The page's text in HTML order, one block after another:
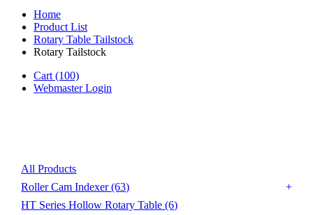
Home
Product List
Rotary Table Tailstock
Rotary Tailstock
Cart (100)
Webmaster Login
All Products
Roller Cam Indexer(63)
HT Series Hollow Rotary Table(6)